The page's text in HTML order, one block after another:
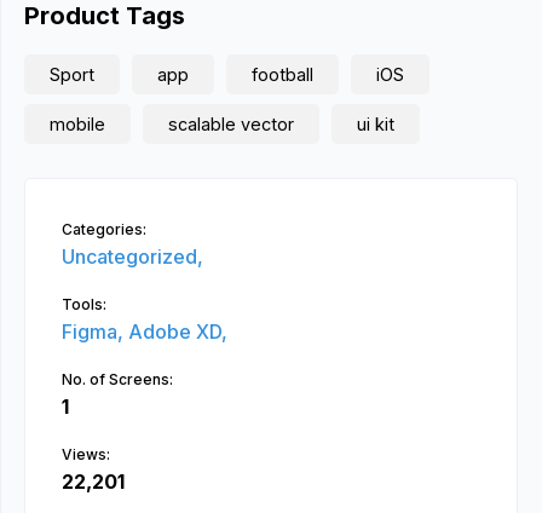
Product Tags
Sport app football iOS
mobile scalable vector ui kit
Categories:
Uncategorized,
Tools:
Figma, Adobe XD,
No. of Screens:
1
Views:
22,201